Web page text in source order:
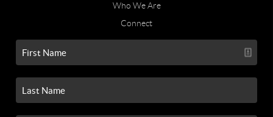
Who We Are
Connect